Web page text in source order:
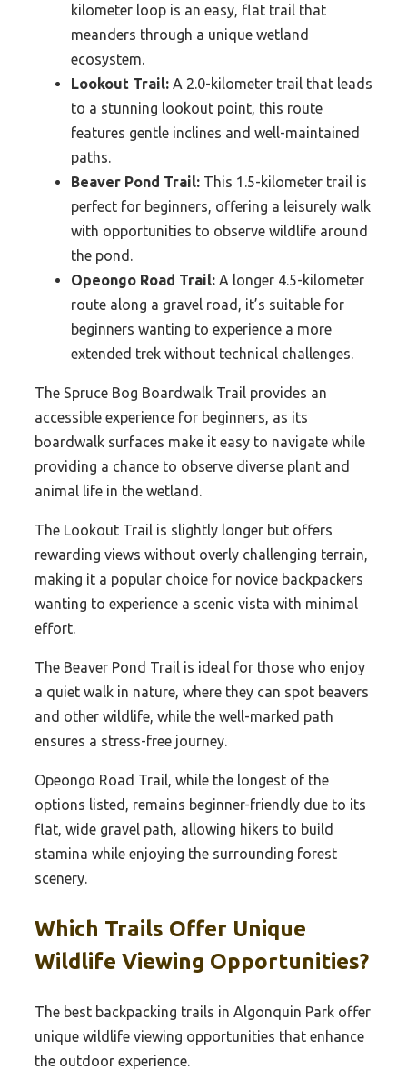
kilometer loop is an easy, flat trail that
meanders through a unique wetland
ecosystem.
Lookout Trail: A 2.0-kilometer trail that leads
to a stunning lookout point, this route
features gentle inclines and well-maintained
paths.
Beaver Pond Trail: This 1.5-kilometer trail is
perfect for beginners, offering a leisurely walk
with opportunities to observe wildlife around
the pond.
Opeongo Road Trail: A longer 4.5-kilometer
route along a gravel road, it’s suitable for
beginners wanting to experience a more
extended trek without technical challenges.
The Spruce Bog Boardwalk Trail provides an
accessible experience for beginners, as its
boardwalk surfaces make it easy to navigate while
providing a chance to observe diverse plant and
animal life in the wetland.
The Lookout Trail is slightly longer but offers
rewarding views without overly challenging terrain,
making it a popular choice for novice backpackers
wanting to experience a scenic vista with minimal
effort.
The Beaver Pond Trail is ideal for those who enjoy
a quiet walk in nature, where they can spot beavers
and other wildlife, while the well-marked path
ensures a stress-free journey.
Opeongo Road Trail, while the longest of the
options listed, remains beginner-friendly due to its
flat, wide gravel path, allowing hikers to build
stamina while enjoying the surrounding forest
scenery.
Which Trails Offer Unique
Wildlife Viewing Opportunities?
The best backpacking trails in Algonquin Park offer
unique wildlife viewing opportunities that enhance
the outdoor experience.